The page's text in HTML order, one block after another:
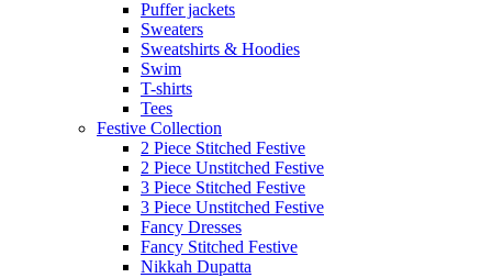
Puffer jackets
Sweaters
Sweatshirts & Hoodies
Swim
T-shirts
Tees
Festive Collection
2 Piece Stitched Festive
2 Piece Unstitched Festive
3 Piece Stitched Festive
3 Piece Unstitched Festive
Fancy Dresses
Fancy Stitched Festive
Nikkah Dupatta